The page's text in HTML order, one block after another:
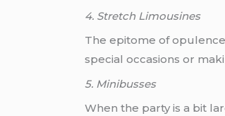
4. Stretch Limousines
The epitome of
special occasions or
5. Minibusses
When the party is a bit